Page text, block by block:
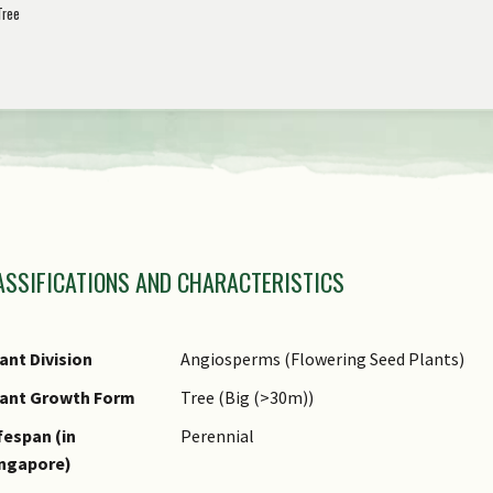
of
Epithet
Authority
Status
AND CHARACTERISTICS
Division
Angiosperms (Flowering Seed Plants)
Growth Form
Tree (Big (>30m))
(in
Perennial